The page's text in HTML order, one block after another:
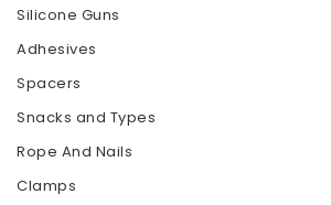
Silicone Guns
Adhesives
Spacers
Snacks and Types
Rope And Nails
Clamps